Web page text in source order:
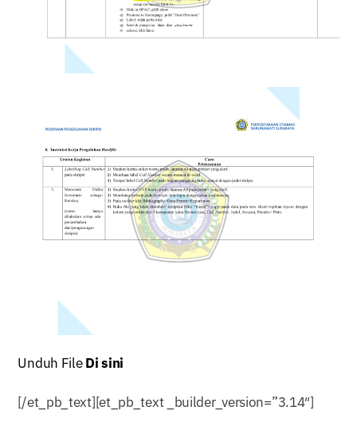
Unduh FileDi sini
[/et_pb_text][et_pb_text _builder_version=”3.14″]